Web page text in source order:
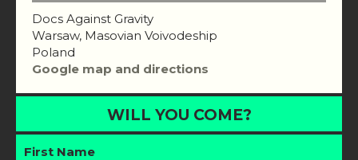
Docs Against Gravity
Warsaw, Masovian Voivodeship
Poland
Google map and directions
WILL YOU COME?
First Name